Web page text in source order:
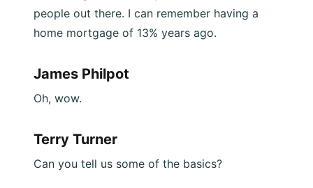
people out there. I can remember having a
home mortgage of 13% years ago.
James Philpot
Oh, wow.
Terry Turner
Can you tell us some of the basics?